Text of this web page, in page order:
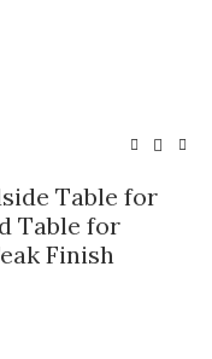
Table for
Table for
Finish